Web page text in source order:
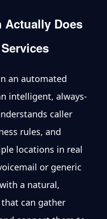
Actually Does
an automated
intelligent, always-
caller
rules, and
locations in real
or generic
a natural,
can gather